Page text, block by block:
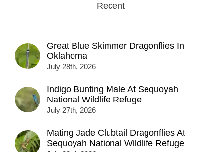
Recent
Great Blue Skimmer Dragonflies In
Oklahoma
July 28th, 2026
Indigo Bunting Male At Sequoyah
National Wildlife Refuge
July 27th, 2026
Mating Jade Clubtail Dragonflies At
Sequoyah National Wildlife Refuge